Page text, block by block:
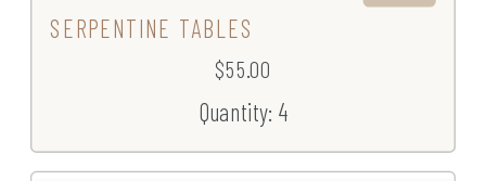
SERPENTINE TABLES
$55.00
Quantity: 4